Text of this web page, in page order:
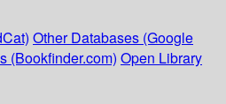
Other Databases (Google
(Bookfinder.com) Open Library